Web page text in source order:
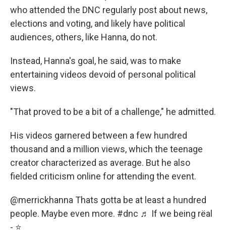
who attended the DNC regularly post about news,
elections and voting, and likely have political
audiences, others, like Hanna, do not.
Instead, Hanna's goal, he said, was to make
entertaining videos devoid of personal political
views.
"That proved to be a bit of a challenge," he admitted.
His videos garnered between a few hundred
thousand and a million views, which the teenage
creator characterized as average. But he also
fielded criticism online for attending the event.
@merrickhanna Thats gotta be at least a hundred
people. Maybe even more. #dnc ♬ If we being rëal
- ⭐️